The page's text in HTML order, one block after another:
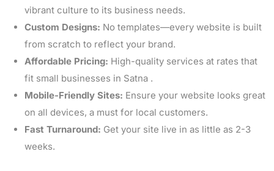
vibrant culture to its business needs.
Custom Designs: No templates—every website is built
from scratch to reflect your brand.
Affordable Pricing: High-quality services at rates that
fit small businesses in Satna .
Mobile-Friendly Sites: Ensure your website looks great
on all devices, a must for local customers.
Fast Turnaround: Get your site live in as little as 2-3
weeks.